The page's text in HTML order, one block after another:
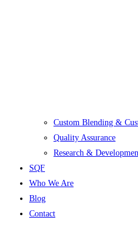
Custom Blending &
Quality Assurance
Research &
SQF
Who We Are
Blog
Contact